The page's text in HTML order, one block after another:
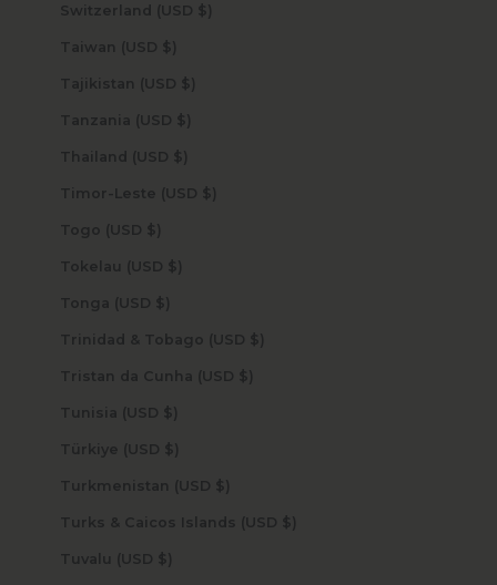
Switzerland (USD $)
Taiwan (USD $)
Tajikistan (USD $)
Tanzania (USD $)
Thailand (USD $)
Timor-Leste (USD $)
Togo (USD $)
Tokelau (USD $)
Tonga (USD $)
Trinidad & Tobago (USD $)
Tristan da Cunha (USD $)
Tunisia (USD $)
Türkiye (USD $)
Turkmenistan (USD $)
Turks & Caicos Islands (USD $)
Tuvalu (USD $)